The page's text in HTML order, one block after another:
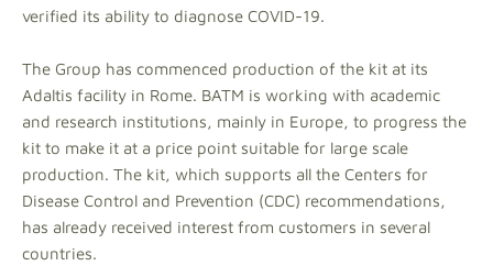
verified its ability to diagnose COVID-19.
The Group has commenced production of the kit at its
Adaltis facility in Rome. BATM is working with academic
and research institutions, mainly in Europe, to progress the
kit to make it at a price point suitable for large scale
production. The kit, which supports all the Centers for
Disease Control and Prevention (CDC) recommendations,
has already received interest from customers in several
countries.